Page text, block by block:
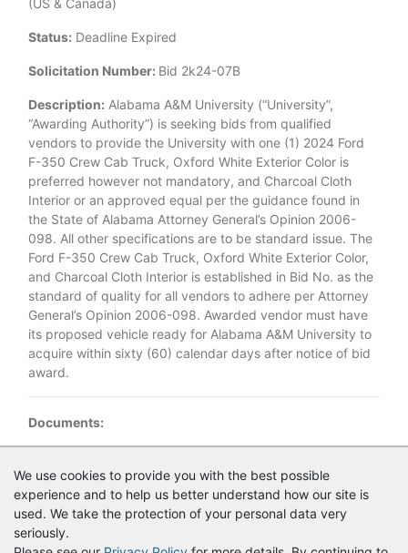
We use cookies to provide you with the best possible
experience and to help us better understand how our site is
used. We take the protection of your personal data very
seriously.
(US & Canada)
Status: Deadline Expired
Solicitation Number: Bid 2k24-07B
Description: Alabama A&M University (“University”,
“Awarding Authority”) is seeking bids from qualified
vendors to provide the University with one (1) 2024 Ford
F-350 Crew Cab Truck, Oxford White Exterior Color is
preferred however not mandatory, and Charcoal Cloth
Interior or an approved equal per the guidance found in
the State of Alabama Attorney General’s Opinion 2006-
098. All other specifications are to be standard issue. The
Ford F-350 Crew Cab Truck, Oxford White Exterior Color,
and Charcoal Cloth Interior is established in Bid No. as the
standard of quality for all vendors to adhere per Attorney
General’s Opinion 2006-098. Awarded vendor must have
its proposed vehicle ready for Alabama A&M University to
acquire within sixty (60) calendar days after notice of bid
award.
Documents:
Bid_No._2K24_07B_Ford_F_350_Announcement.pdf